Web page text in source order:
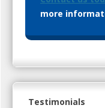
more
Testimonials